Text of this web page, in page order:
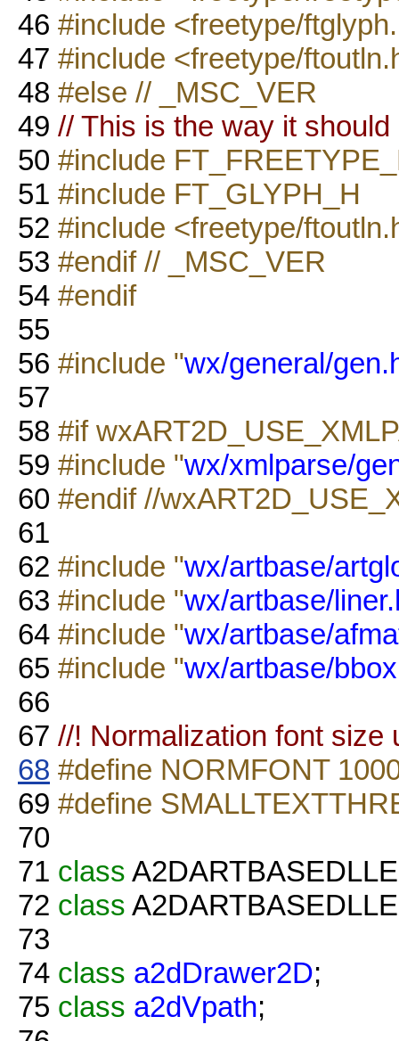
46 #include <freetype/
47 #include <freetype/
48 #else // _MSC_VER
49 // This is the way it
50 #include
51 #include FT_GLYPH_H
52 #include <freetype/
53 #endif // _MSC_VER
54 #endif
55
56 #include "wx/general/
57
58 #if
59 #include "wx/xmlparse/
60 #endif //
61
62 #include "wx/artbase/
63 #include "wx/artbase/
64 #include "wx/artbase/
65 #include "wx/artbase/
66
67 //! Normalization font size
68 #define NORMFONT
69 #define
70
71 class
72 class
73
74 class a2dDrawer2D;
75 class a2dVpath;